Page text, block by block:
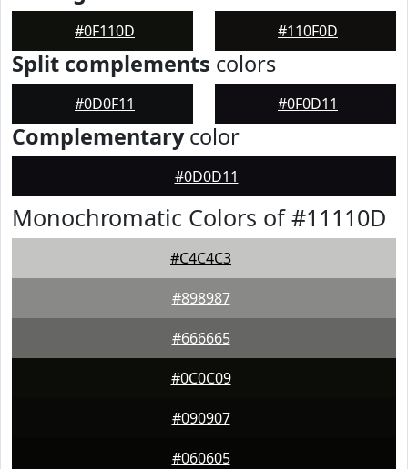
#0F110D #110F0D
Split complements colors
#0D0F11 #0F0D11
Complementarycolor
#0D0D11
Monochromatic Colors of #11110D
#C4C4C3
#898987
#666665
#0C0C09
#090907
#060605